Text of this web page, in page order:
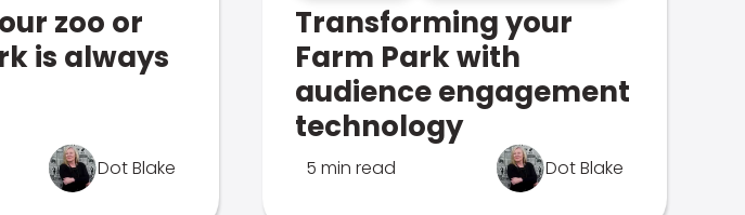
zoo or
is always
Dot Blake
Transforming your
Farm Park with
audience engagement
technology
5 min read Dot Blake